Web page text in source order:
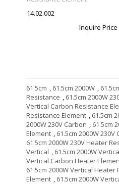
14.02.002
Inquire Price
61.5cm , 61.5cm 2000W ,
Resistance , 61.5cm 2000W
Vertical Carbon Resistance
Resistance Element , 61.5cm
2000W 230V Carbon , 61.5cm
Element , 61.5cm 2000W
61.5cm 2000W 230V Heater
Vertical , 61.5cm 2000W
Vertical Carbon Heater
61.5cm 2000W Vertical Heater
Element , 61.5cm 2000W